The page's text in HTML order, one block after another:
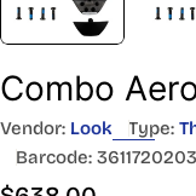
Combo
Vendor: Look Type:
Barcode: